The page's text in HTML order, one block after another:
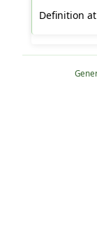
Definition